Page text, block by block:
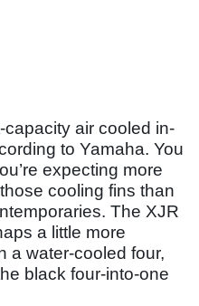
capacity air cooled in-
to Yamaha. You
expecting more
cooling fins than
The XJR
a little more
a water-cooled four,
black four-into-one